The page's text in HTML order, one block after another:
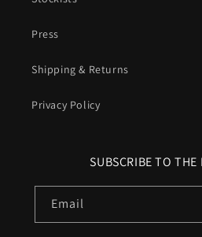
Press
Shipping & Returns
Privacy Policy
SUBSCRIBE TO
Email